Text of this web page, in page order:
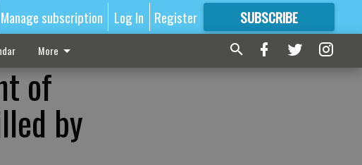
Manage subscription Log In Register SUBSCRIBE
FORMORE GREAT CONTENT
More
of
by